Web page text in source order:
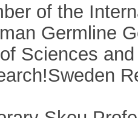
of the
Germline
Sciences